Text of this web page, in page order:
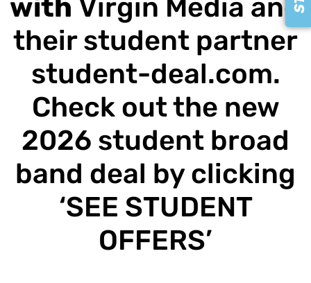
with Virgin Media and
their student partner
student-deal.com.
Check out the new
2026 student broad
band deal by clicking
‘SEE STUDENT
OFFERS’